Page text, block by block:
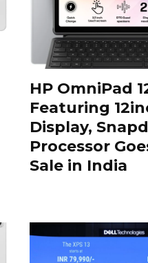
HP OmniPad
Featuring
Display,
Processor
Sale in India